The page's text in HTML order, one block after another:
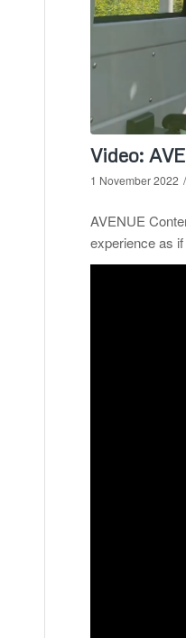
Video:
1 November 2022 /
AVENUE
experience as